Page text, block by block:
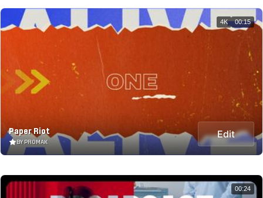
Paper Riot
BY PROMAK
Edit
4K 00:15
00:24